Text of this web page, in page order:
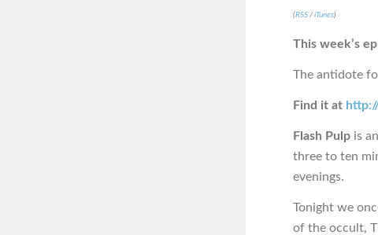
(RSS / iTunes
This week’s
The antidote
Find it at
Flash Pulp is
three to ten
evenings.
Tonight we
of the occult,